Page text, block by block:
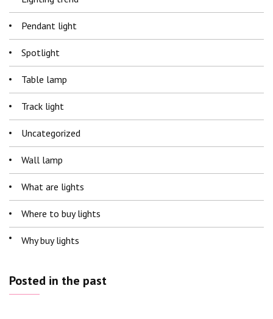
Pendant light
Spotlight
Table lamp
Track light
Uncategorized
Wall lamp
What are lights
Where to buy lights
Why buy lights
Posted in the past